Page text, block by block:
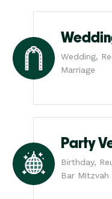
Wedding,
Marriage
Party
Birthday,
Bar Mitzvah